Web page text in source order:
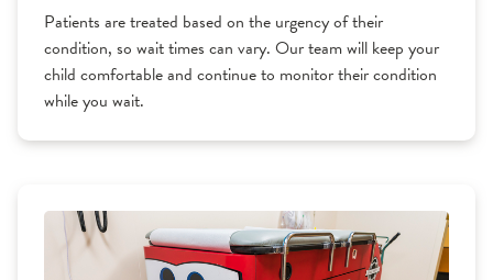
Patients are treated based on the urgency of their
condition, so wait times can vary. Our team will keep your
child comfortable and continue to monitor their condition
while you wait.